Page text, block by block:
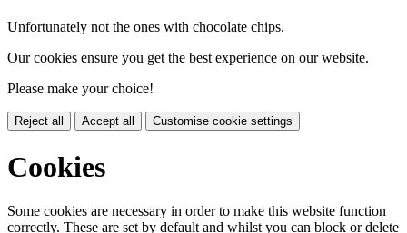
Unfortunately not the ones with chocolate chips.
Our cookies ensure you get the best experience on our website.
Please make your choice!
Reject all Accept all Customise cookie settings
Cookies
Some cookies are necessary in order to make this website function
correctly. These are set by default and whilst you can block or delete